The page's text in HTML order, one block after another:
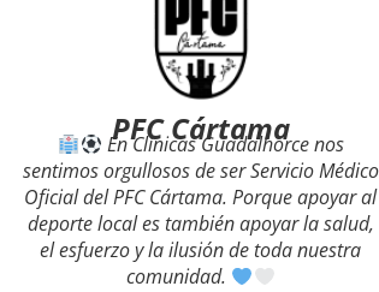
Carrera Solidaria
Clínicas Guadalhorce estuvo presente en la
Carrera Solidaria, apoyando a los
corredores regalando una limpieza facial a
quienes cruzaron la meta. ¡Gracias por
dejarnos cuidar de vosotros también fuera
de consulta!